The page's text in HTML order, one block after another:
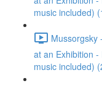
music included)
Mussorgsky
at an Exhibition -
music included)